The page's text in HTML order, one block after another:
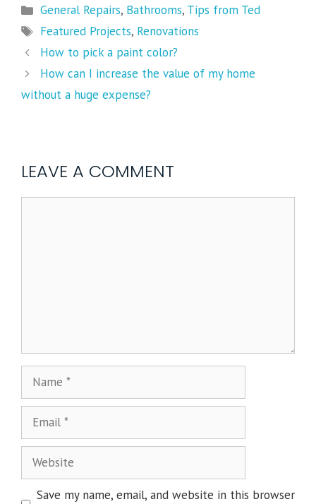
General Repairs, Bathrooms, Tips from Ted
Featured Projects, Renovations
How to pick a paint color?
How can I increase the value of my home
without a huge expense?
LEAVE A COMMENT
Save my name, email, and website in this browser